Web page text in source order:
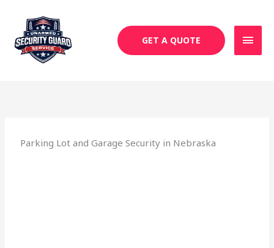
content
GET A QUOTE
Parking Lot and Garage Security in Nebraska